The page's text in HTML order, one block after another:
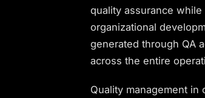
quality assurance
organizational
generated through QA
across the entire
Quality management